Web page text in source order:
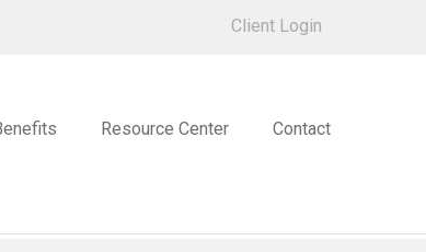
Client Login
Resource Center Contact